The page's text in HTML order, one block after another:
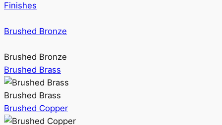
Finishes
Brushed Bronze
Brushed Bronze
Brushed Brass
Brushed Brass
Brushed Copper